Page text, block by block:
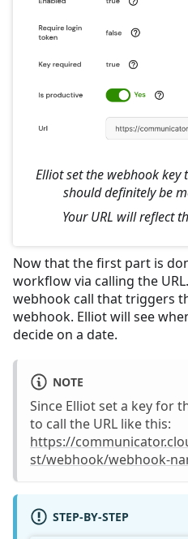
Elliot set the webhook key
should definitely be
Your URL will reflect
Now that the first part is
workflow via calling the
webhook call that triggers
webhook. Elliot will see
decide on a date.
NOTE
Since Elliot set a key for
to call the URL like this:
https://
st/webhook/webhook-
STEP-BY-STEP